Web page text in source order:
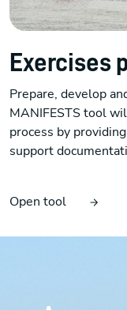
Exercises
Prepare, develop
MANIFESTS tool
process by
support
Open tool